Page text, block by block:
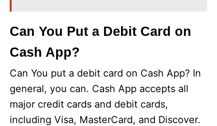
Can You Put a Debit Card on
Cash App?
Can You put a debit card on Cash App? In
general, you can. Cash App accepts all
major credit cards and debit cards,
including Visa, MasterCard, and Discover.